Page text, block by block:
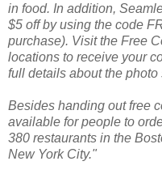
in food. In addition,
$5 off by using the code
purchase). Visit the Free
locations to receive your
full details about the photo
Besides handing out free
available for people to
380 restaurants in the
New York City."